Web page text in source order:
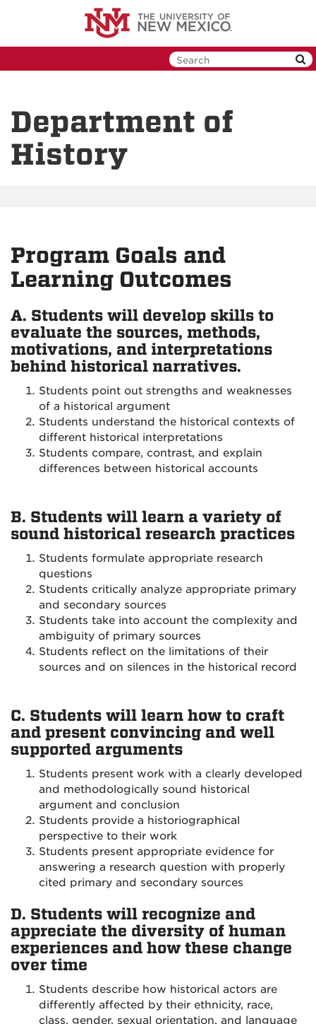
Department of
History
Program Goals and
Learning Outcomes
A. Students will develop skills to
evaluate the sources, methods,
motivations, and interpretations
behind historical narratives.
Students point out strengths and weaknesses
of a historical argument
Students understand the historical contexts of
different historical interpretations
Students compare, contrast, and explain
differences between historical accounts
B. Students will learn a variety of
sound historical research practices
Students formulate appropriate research
questions
Students critically analyze appropriate primary
and secondary sources
Students take into account the complexity and
ambiguity of primary sources
Students reflect on the limitations of their
sources and on silences in the historical record
C. Students will learn how to craft
and present convincing and well
supported arguments
Students present work with a clearly developed
and methodologically sound historical
argument and conclusion
Students provide a historiographical
perspective to their work
Students present appropriate evidence for
answering a research question with properly
cited primary and secondary sources
D. Students will recognize and
appreciate the diversity of human
experiences and how these change
over time
Students describe how historical actors are
differently affected by their ethnicity, race,
class, gender, sexual orientation, and language